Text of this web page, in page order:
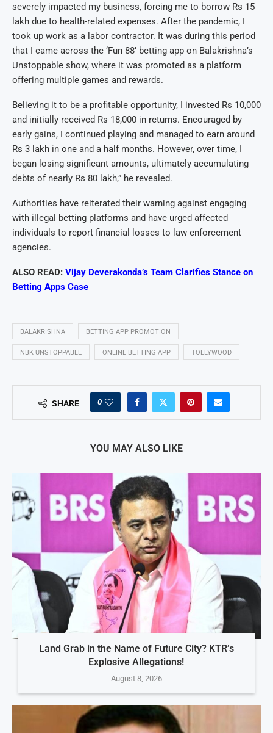
severely impacted my business, forcing me to borrow Rs 15
lakh due to health-related expenses. After the pandemic, I
took up work as a labor contractor. It was during this period
that I came across the ‘Fun 88’ betting app on Balakrishna’s
Unstoppable show, where it was promoted as a platform
offering multiple games and rewards.
Believing it to be a profitable opportunity, I invested Rs 10,000
and initially received Rs 18,000 in returns. Encouraged by
early gains, I continued playing and managed to earn around
Rs 3 lakh in one and a half months. However, over time, I
began losing significant amounts, ultimately accumulating
debts of nearly Rs 80 lakh,” he revealed.
Authorities have reiterated their warning against engaging
with illegal betting platforms and have urged affected
individuals to report financial losses to law enforcement
agencies.
ALSO READ: Vijay Deverakonda’s Team Clarifies Stance on
Betting Apps Case
BALAKRISHNA BETTING APP PROMOTION
NBK UNSTOPPABLE ONLINE BETTING APP TOLLYWOOD
SHARE 0
YOU MAY ALSO LIKE
Land Grab in the Name of Future City? KTR’s
Explosive Allegations!
August 8, 2026